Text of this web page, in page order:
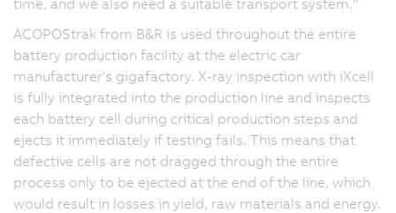
ACOPOStrak from B&R is used throughout the entire
battery production facility at the electric car
manufacturer's gigafactory. X-ray inspection with iXcell
is fully integrated into the production line and inspects
each battery cell during critical production steps and
ejects it immediately if testing fails. This means that
defective cells are not dragged through the entire
process only to be ejected at the end of the line, which
would result in losses in yield, raw materials and energy.